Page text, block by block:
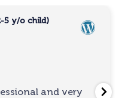
5 y/o child)
and very